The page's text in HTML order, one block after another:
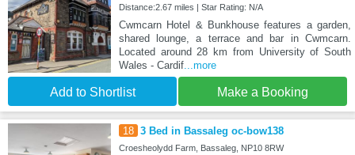
Distance:2.67 miles | Star Rating: N/A
Cwmcarn Hotel & Bunkhouse features a garden,
shared lounge, a terrace and bar in Cwmcarn.
Located around 28 km from University of South
Wales - Cardif...more
Add to Shortlist Make a Booking
18 3 Bed in Bassaleg oc-bow138
Croesheolydd Farm, Bassaleg, NP10 8RW